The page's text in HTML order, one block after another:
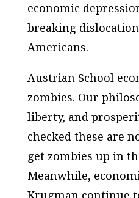
economic
breaking
Americans.
Austrian School
zombies. Our
liberty, and
checked these are
get zombies up in
Meanwhile,
Krugman continue